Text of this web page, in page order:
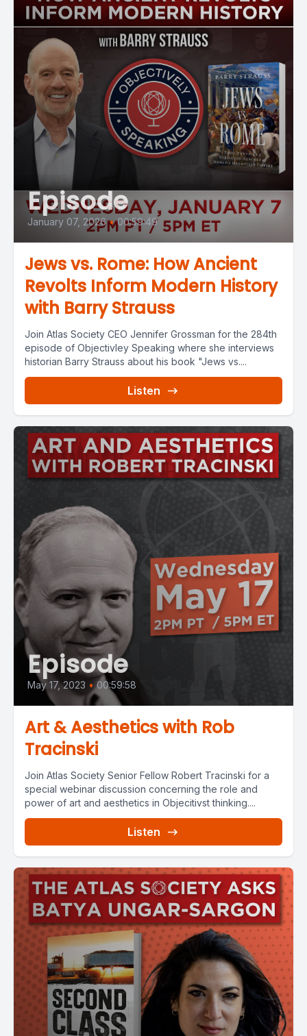
Episode
January 07, 2026 • 00:59:49
Jews vs. Rome: How Ancient
Revolts Inform Modern History
with Barry Strauss
Join Atlas Society CEO Jennifer Grossman for the 284th
episode of Objectivley Speaking where she interviews
historian Barry Strauss about his book "Jews vs....
Listen
Episode
May 17, 2023 • 00:59:58
Art & Aesthetics with Rob
Tracinski
Join Atlas Society Senior Fellow Robert Tracinski for a
special webinar discussion concerning the role and
power of art and aesthetics in Objecitivst thinking....
Listen